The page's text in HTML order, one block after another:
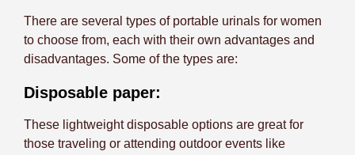
There are several types of portable urinals for women
to choose from, each with their own advantages and
disadvantages. Some of the types are:
Disposable paper:
These lightweight disposable options are great for
those traveling or attending outdoor events like